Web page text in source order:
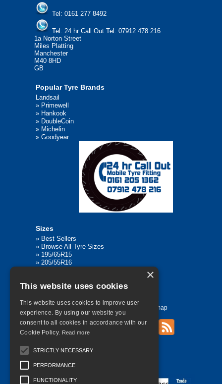
Tel: 0161 277 8492
Tel: 24 hr Call Out Tel: 07912 478 216
1a Norton Street
Miles Platting
Manchester
M40 8HD
GB
Popular Tyre Brands
Landsail
» Primewell
» Hankook
» DoubleCoin
» Michelin
» Goodyear
Sizes
» Best Sellers
» Browse All Tyre Sizes
» 195/65R15
» 205/55R16
»315/80R22.5
Contact Us Sitemap
×
This website uses cookies
This website uses cookies to improve user
experience. By using our website you
consent to all cookies in accordance with our
Cookie Policy. Read more
STRICTLY NECESSARY
PERFORMANCE
FUNCTIONALITY